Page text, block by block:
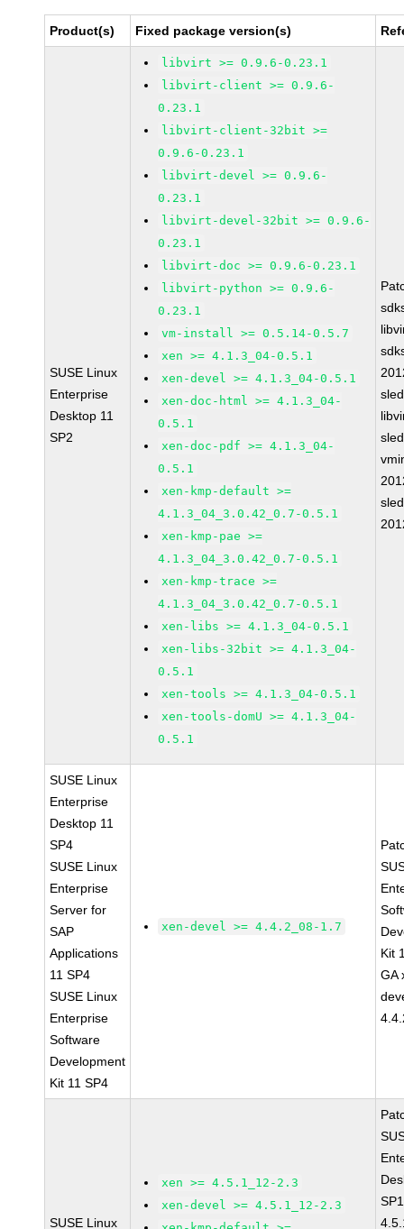
Product(s) Fixed package version(s)
SUSE Linux
Enterprise
Desktop 11
SP2
libvirt >= 0.9.6-0.23.1
libvirt-client >= 0.9.6-
0.23.1
libvirt-client-32bit >=
0.9.6-0.23.1
libvirt-devel >= 0.9.6-
0.23.1
libvirt-devel-32bit >= 0.9.6-
0.23.1
libvirt-doc >= 0.9.6-0.23.1
libvirt-python >= 0.9.6-
0.23.1
vm-install >= 0.5.14-0.5.7
xen >= 4.1.3_04-0.5.1
xen-devel >= 4.1.3_04-0.5.1
xen-doc-html >= 4.1.3_04-
0.5.1
xen-doc-pdf >= 4.1.3_04-
0.5.1
xen-kmp-default >=
4.1.3_04_3.0.42_0.7-0.5.1
xen-kmp-pae >=
4.1.3_04_3.0.42_0.7-0.5.1
xen-kmp-trace >=
4.1.3_04_3.0.42_0.7-0.5.1
xen-libs >= 4.1.3_04-0.5.1
xen-libs-32bit >= 4.1.3_04-
0.5.1
xen-tools >= 4.1.3_04-0.5.1
xen-tools-domU >= 4.1.3_04-
0.5.1
SUSE Linux
Enterprise
Desktop 11
SP4
SUSE Linux
Enterprise
Server for
SAP
Applications
11 SP4
SUSE Linux
Enterprise
Software
Development
Kit 11 SP4
xen-devel >= 4.4.2_08-1.7
Kit
GA
SUSE Linux
xen >= 4.5.1_12-2.3
xen-devel >= 4.5.1_12-2.3